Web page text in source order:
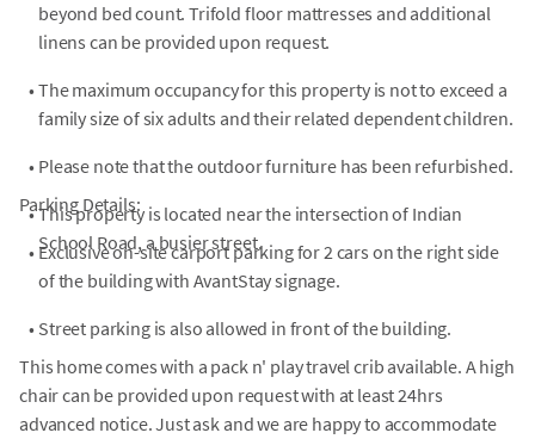
beyond bed count. Trifold floor mattresses and additional
linens can be provided upon request.
• The maximum occupancy for this property is not to exceed a
family size of six adults and their related dependent children.
• Please note that the outdoor furniture has been refurbished.
•This property is located near the intersection of Indian
School Road, a busier street.
Parking Details:
• Exclusive on-site carport parking for 2 cars on the right side
of the building with AvantStay signage.
• Street parking is also allowed in front of the building.
This home comes with a pack n' play travel crib available. A high
chair can be provided upon request with at least 24hrs
advanced notice. Just ask and we are happy to accommodate